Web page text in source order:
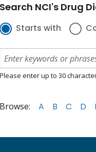
Search NCI's Drug
Starts with
Please enter up to 30
Browse: A B C D